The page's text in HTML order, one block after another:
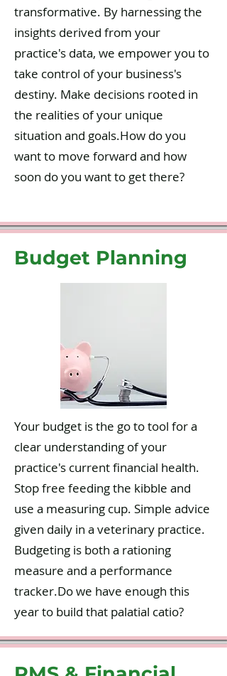
transformative. By harnessing the
insights derived from your
practice's data, we empower you to
take control of your business's
destiny. Make decisions rooted in
the realities of your unique
situation and goals.How do you
want to move forward and how
soon do you want to get there?
Budget Planning
Your budget is the go to tool for a
clear understanding of your
practice's current financial health.
Stop free feeding the kibble and
use a measuring cup. Simple advice
given daily in a veterinary practice.
Budgeting is both a rationing
measure and a performance
tracker.Do we have enough this
year to build that palatial catio?